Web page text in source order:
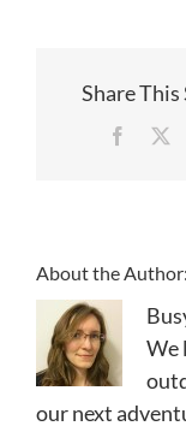
Share
About the Author:
We
our next